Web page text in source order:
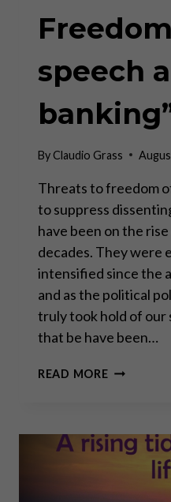
speech
ByClaudio Grass
Threats to freedom
to suppress
have been on the
decades. They were
intensified since the
and as the political
truly took hold of our
that be have been…
READ MOREFREEDOM
“DE-
BANKING”